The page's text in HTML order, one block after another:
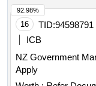
16 TID:94598791
ICB
NZ Government
Apply
92.98%